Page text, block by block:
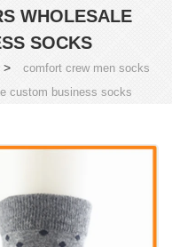
WHOLESALE
SOCKS
>
comfort crew men socks
custom business socks